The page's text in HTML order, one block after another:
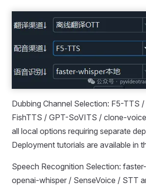
Dubbing Channel Selection: F5-TTS
FishTTS / GPT-SoVITS / clone-
all local options requiring separate
Deployment tutorials are available in
Speech Recognition Selection:
openai-whisper / SenseVoice / STT